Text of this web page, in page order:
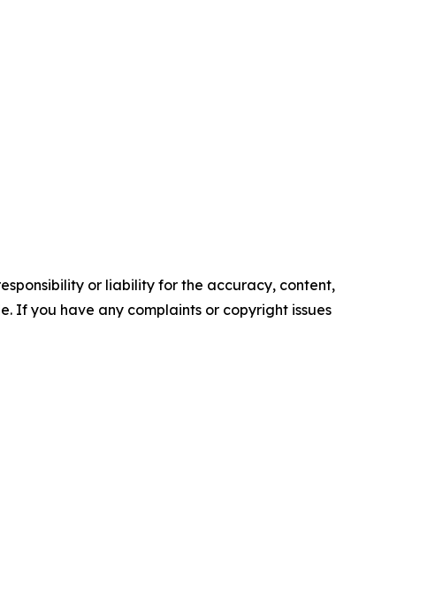
or liability for the accuracy, content,
If you have any complaints or copyright issues